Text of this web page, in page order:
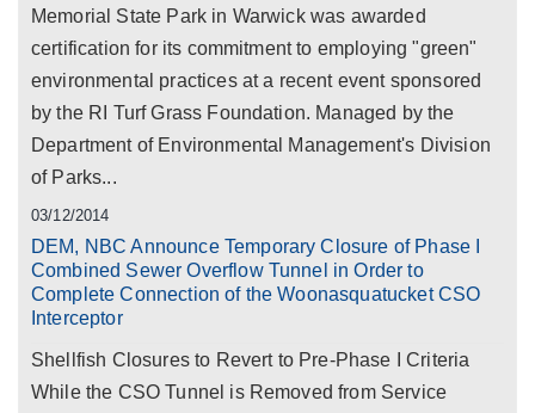
Memorial State Park in Warwick was awarded
certification for its commitment to employing "green"
environmental practices at a recent event sponsored
by the RI Turf Grass Foundation. Managed by the
Department of Environmental Management's Division
of Parks...
03/12/2014
DEM, NBC Announce Temporary Closure of Phase I
Combined Sewer Overflow Tunnel in Order to
Complete Connection of the Woonasquatucket CSO
Interceptor
Shellfish Closures to Revert to Pre-Phase I Criteria
While the CSO Tunnel is Removed from Service